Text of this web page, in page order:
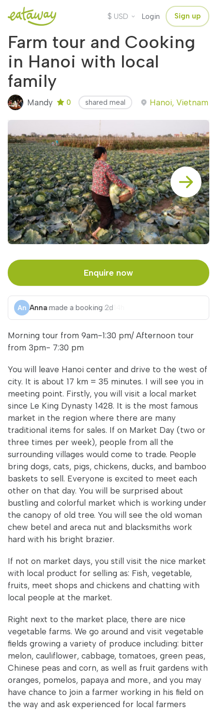
$ USD Login Sign up
Farm tour and Cooking
in Hanoi with local
family
Mandy 0 shared meal Hanoi, Vietnam
Enquire now
Anna made a booking 2d
Morning tour from 9am-1:30 pm/ Afternoon tour
from 3pm- 7:30 pm
You will leave Hanoi center and drive to the west of
city. It is about 17 km = 35 minutes. I will see you in
meeting point. Firstly, you will visit a local market
since Le King Dynasty 1428. It is the most famous
market in the region where there are many
traditional items for sales. If on Market Day (two or
three times per week), people from all the
surrounding villages would come to trade. People
bring dogs, cats, pigs, chickens, ducks, and bamboo
baskets to sell. Everyone is excited to meet each
other on that day. You will be surprised about
bustling and colorful market which is working under
the canopy of old tree. You will see the old woman
chew betel and areca nut and blacksmiths work
hard with his bright brazier.
If not on market days, you still visit the nice market
with local product for selling as: Fish, vegetable,
fruits, meet shops and chickens and chatting with
local people at the market.
Right next to the market place, there are nice
vegetable farms. We go around and visit vegetable
fields growing a variety of produce including: bitter
melon, cauliflower, cabbage, tomatoes, green peas,
Chinese peas and corn, as well as fruit gardens with
oranges, pomelos, papaya and more., and you may
have chance to join a farmer working in his field on
the way and ask experienced for local farmers